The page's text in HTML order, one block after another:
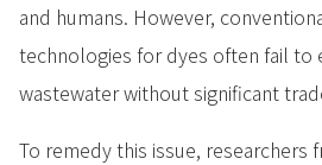
and humans. However,
technologies for dyes often fail to
wastewater without significant
To remedy this issue, researchers